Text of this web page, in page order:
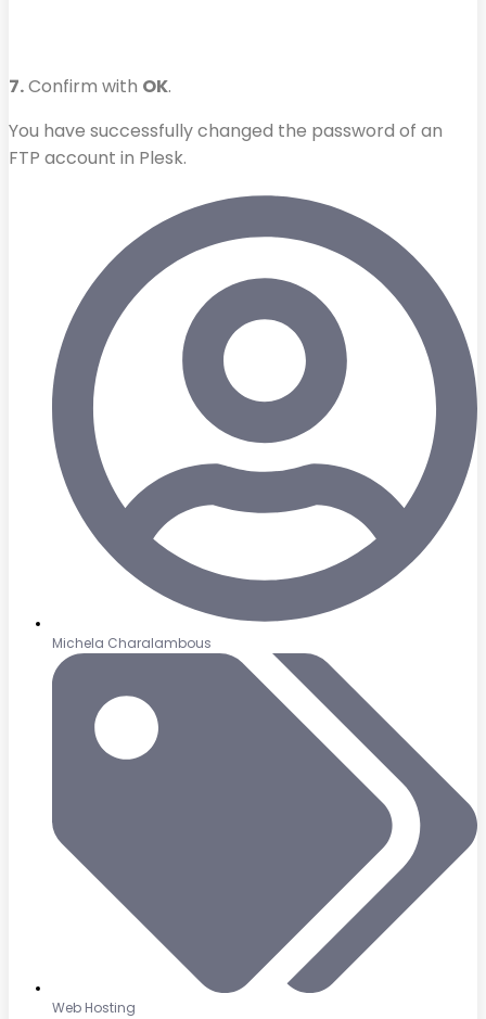
7.Confirm with OK.
You have successfully changed the password of an
FTP account in Plesk.
Michela Charalambous
Web Hosting